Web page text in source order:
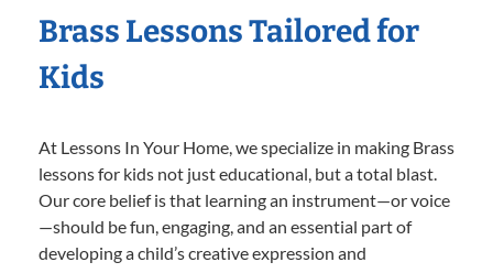
Brass Lessons Tailored for
Kids
At Lessons In Your Home, we specialize in making Brass
lessons for kids not just educational, but a total blast.
Our core belief is that learning an instrument—or voice
—should be fun, engaging, and an essential part of
developing a child’s creative expression and